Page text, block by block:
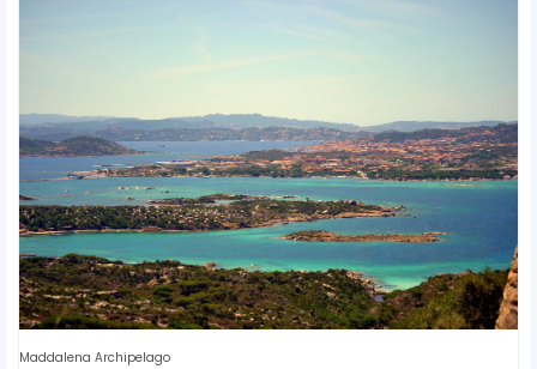
Maddalena Archipelago